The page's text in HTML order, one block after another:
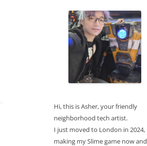
Hi, this is Asher, your friendly
neighborhood tech artist.
I just moved to London in 2024,
making my Slime game now and